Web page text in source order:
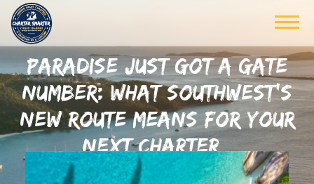
PARADISE JUST GOT A GATE
NUMBER: WHAT SOUTHWEST’S
NEW ROUTE MEANS FOR YOUR
NEXT CHARTER